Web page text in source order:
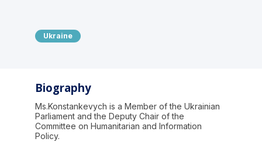
Ukraine
Biography
Ms.Konstankevych is a Member of the Ukrainian
Parliament and the Deputy Chair of the
Committee on Humanitarian and Information
Policy.